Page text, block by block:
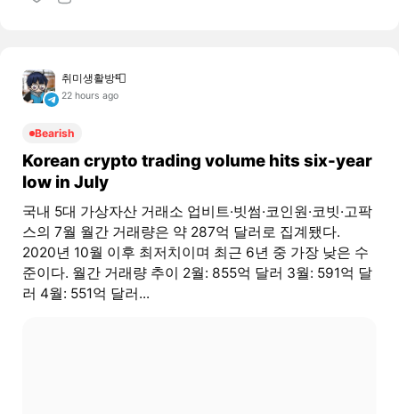
취미생활방📮
22 hours ago
Bearish
Korean crypto trading volume hits six-year
low in July
국내 5대 가상자산 거래소 업비트·빗썸·코인원·코빗·고팍
스의 7월 월간 거래량은 약 287억 달러로 집계됐다.
2020년 10월 이후 최저치이며 최근 6년 중 가장 낮은 수
준이다. 월간 거래량 추이 2월: 855억 달러 3월: 591억 달
러 4월: 551억 달러...